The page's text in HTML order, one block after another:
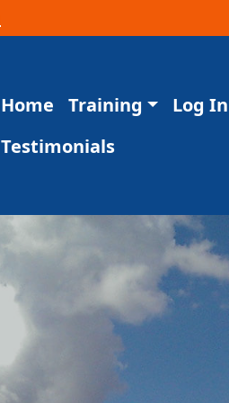
Home Training Log In
Testimonials